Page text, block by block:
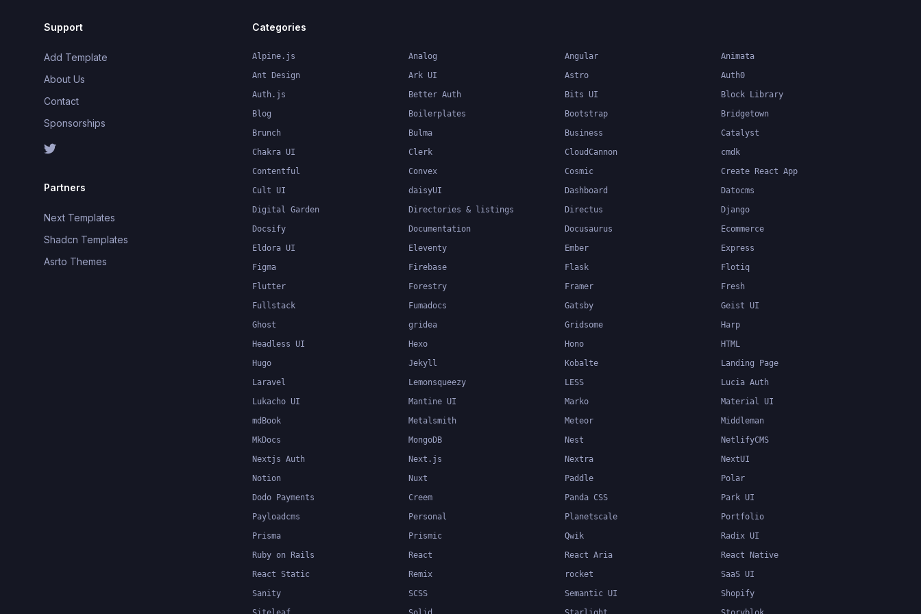
Support
Add Template
About Us
Contact
Sponsorships
Partners
Next Templates
Shadcn Templates
Asrto Themes
Categories
Alpine.js Analog Angular
Animata
Ant Design
Ark UI Astro
Auth0
Auth.js
Better Auth Bits UI
Block Library
Blog
Boilerplates Bootstrap
Bridgetown
Brunch
Bulma Business
Catalyst
Chakra UI
Clerk CloudCannon
cmdk
Contentful
Convex Cosmic
Create React App
Cult UI
daisyUI Dashboard
Datocms
Digital Garden
Directories & listings Directus
Django
Docsify
Documentation Docusaurus
Ecommerce
Eldora UI
Eleventy Ember
Express
Figma
Firebase Flask
Flotiq
Flutter
Forestry Framer
Fresh
Fullstack
Fumadocs Gatsby
Geist UI
Ghost
gridea Gridsome
Harp
Headless UI
Hexo Hono
HTML
Hugo
Jekyll Kobalte
Landing Page
Laravel
Lemonsqueezy LESS
Lucia Auth
Lukacho UI
Mantine UI Marko
Material UI
mdBook
Metalsmith Meteor
Middleman
MkDocs
MongoDB Nest
NetlifyCMS
Nextjs Auth
Next.js Nextra
NextUI
Notion
Nuxt Paddle
Polar
Dodo Payments
Creem Panda CSS
Park UI
Payloadcms
Personal Planetscale
Portfolio
Prisma
Prismic Qwik
Radix UI
Ruby on Rails
React React Aria
React Native
React Static
Remix rocket
SaaS UI
Sanity
SCSS Semantic UI
Shopify